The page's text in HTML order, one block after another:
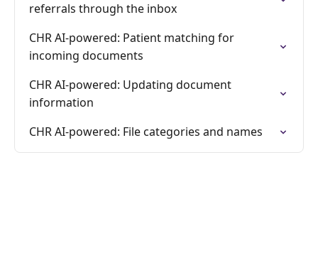
referrals through the inbox
CHR AI-powered: Patient matching for
incoming documents
CHR AI-powered: Updating document
information
CHR AI-powered: File categories and names